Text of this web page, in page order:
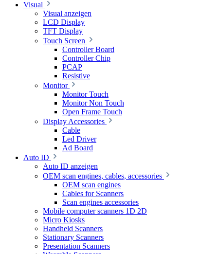
Visual
Visual anzeigen
LCD Display
TFT Display
Touch Screen
Controller Board
Controller Chip
PCAP
Resistive
Monitor
Monitor Touch
Monitor Non Touch
Open Frame Touch
Display Accessories
Cable
Led Driver
Ad Board
Auto ID
Auto ID anzeigen
OEM scan engines, cables, accessories
OEM scan engines
Cables for Scanners
Scan engines accessories
Mobile computer scanners 1D 2D
Micro Kiosks
Handheld Scanners
Stationary Scanners
Presentation Scanners